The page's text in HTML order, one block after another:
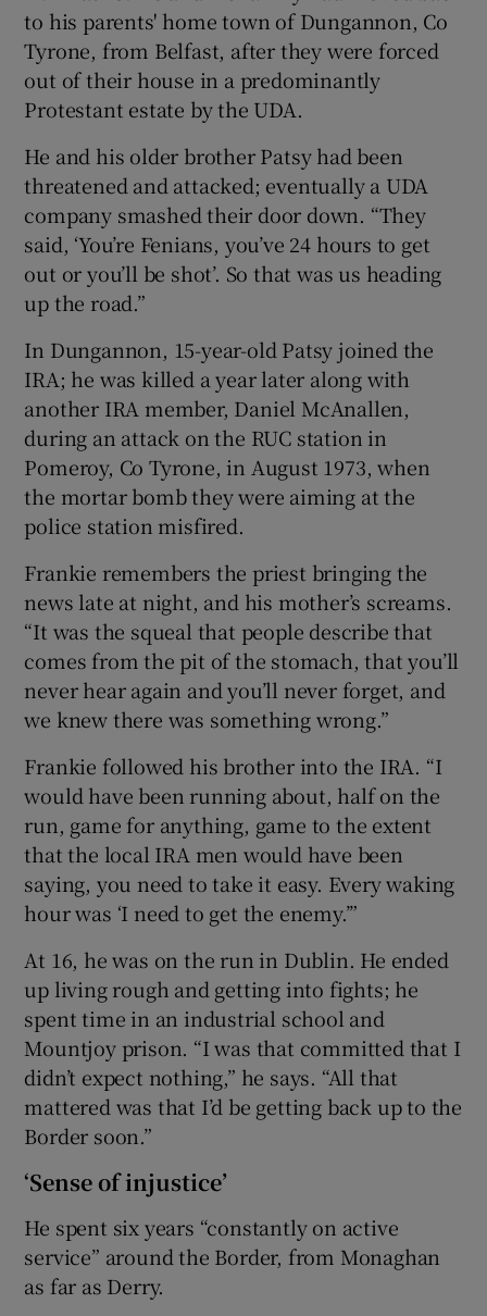
to his parents' home town of Dungannon, Co
Tyrone, from Belfast, after they were forced
out of their house in a predominantly
Protestant estate by the UDA.
He and his older brother Patsy had been
threatened and attacked; eventually a UDA
company smashed their door down. “They
said, ‘You’re Fenians, you’ve 24 hours to get
out or you’ll be shot’. So that was us heading
up the road.”
In Dungannon, 15-year-old Patsy joined the
IRA; he was killed a year later along with
another IRA member, Daniel McAnallen,
during an attack on the RUC station in
Pomeroy, Co Tyrone, in August 1973, when
the mortar bomb they were aiming at the
police station misfired.
Frankie remembers the priest bringing the
news late at night, and his mother’s screams.
“It was the squeal that people describe that
comes from the pit of the stomach, that you’ll
never hear again and you’ll never forget, and
we knew there was something wrong.”
Frankie followed his brother into the IRA. “I
would have been running about, half on the
run, game for anything, game to the extent
that the local IRA men would have been
saying, you need to take it easy. Every waking
hour was ‘I need to get the enemy.’”
At 16, he was on the run in Dublin. He ended
up living rough and getting into fights; he
spent time in an industrial school and
Mountjoy prison. “I was that committed that I
didn’t expect nothing,” he says. “All that
mattered was that I’d be getting back up to the
Border soon.”
‘Sense of injustice’
He spent six years “constantly on active
service” around the Border, from Monaghan
as far as Derry.